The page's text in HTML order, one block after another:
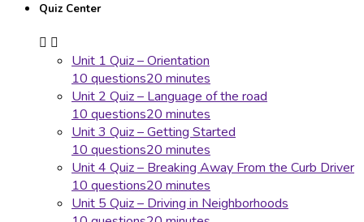
Quiz Center
Unit 1 Quiz – Orientation
10 questions20 minutes
Unit 2 Quiz – Language of the road
10 questions20 minutes
Unit 3 Quiz – Getting Started
10 questions20 minutes
Unit 4 Quiz – Breaking Away From the Curb Driver
10 questions20 minutes
Unit 5 Quiz – Driving in Neighborhoods